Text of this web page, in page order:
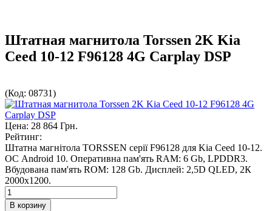
Штатная магнитола Torssen 2K Kia
Ceed 10-12 F96128 4G Carplay DSP
(Код: 08731)
Цена: 28 864 Грн.
Рейтинг:
Штатна магнітола TORSSEN серії F96128 для Kia Ceed 10-12.
ОС Android 10. Оперативна пам'ять RAM: 6 Gb, LPDDR3.
Вбудована пам'ять ROM: 128 Gb. Дисплей: 2,5D QLED, 2К
2000х1200.